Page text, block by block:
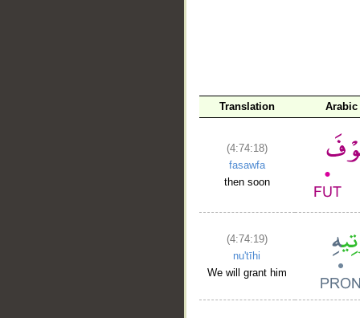
Translation
(4:74:18)
fasawfa
then soon
(4:74:19)
nu'tīhi
We will grant him